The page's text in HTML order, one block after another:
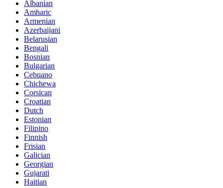
Albanian
Amharic
Armenian
Azerbaijani
Belarusian
Bengali
Bosnian
Bulgarian
Cebuano
Chichewa
Corsican
Croatian
Dutch
Estonian
Filipino
Finnish
Frisian
Galician
Georgian
Gujarati
Haitian